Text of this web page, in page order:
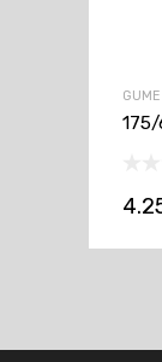
GUME
175/